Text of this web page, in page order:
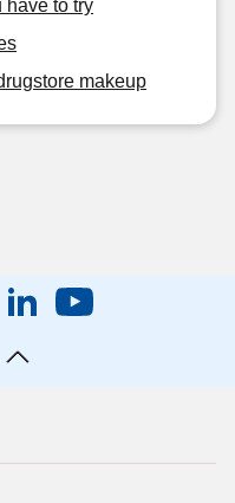
have to try
makeup